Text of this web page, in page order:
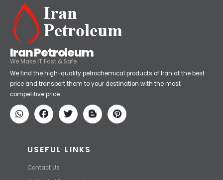
Iran Petroleum
We Make IT Fast & Safe
We find the high-quality petrochemical products of Iran at the best
competitive price.
USEFUL LINKS